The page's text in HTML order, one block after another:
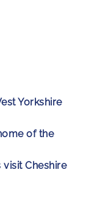
Yorkshire
of the
Cheshire